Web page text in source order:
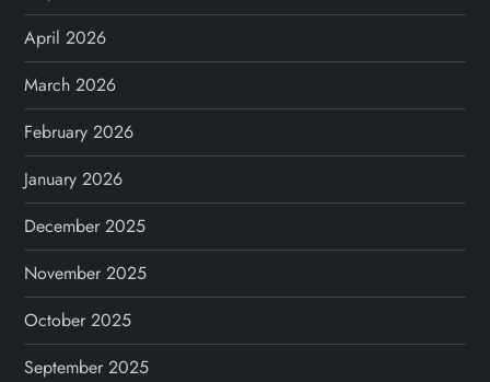
April 2026
March 2026
February 2026
January 2026
December 2025
November 2025
October 2025
September 2025